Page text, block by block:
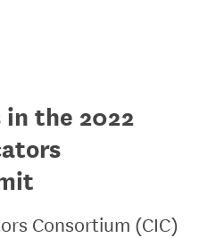
the 2022
Consortium (CIC)